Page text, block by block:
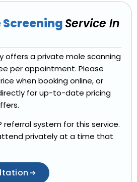
ScreeningService In
offers a private mole scanning
per appointment. Please
when booking online, or
for up-to-date pricing
referral system for this service.
privately at a time that